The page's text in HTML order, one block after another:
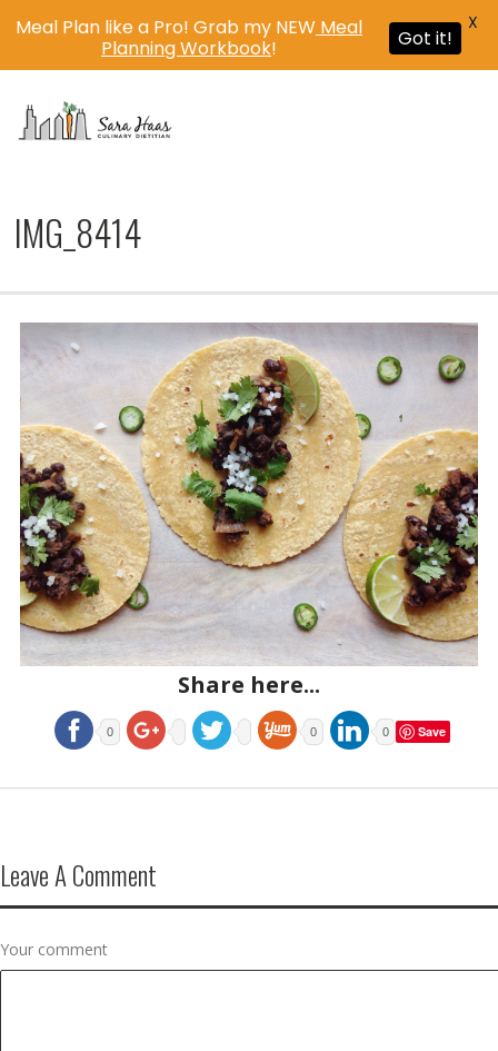
IMG_8414
Share here...
0 0 0 Save
Leave A Comment
Your comment
Meal Plan like a Pro! Grab my NEW Meal
Planning Workbook! Got it!
X